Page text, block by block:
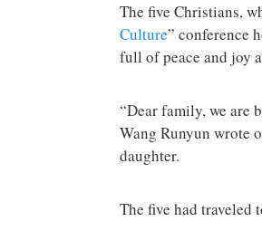
The five Christians,
Culture” conference
full of peace and joy
“Dear family, we are
Wang Runyun wrote
daughter.
The five had traveled